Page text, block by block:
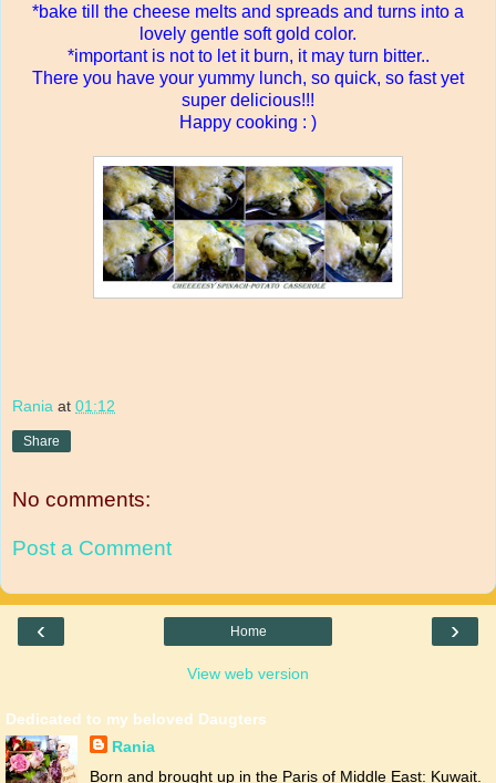
*bake till the cheese melts and spreads and turns into a
lovely gentle soft gold color.
*important is not to let it burn, it may turn bitter..
There you have your yummy lunch, so quick, so fast yet
super delicious!!!
Happy cooking : )
Rania at 01:12
Share
No comments:
Post a Comment
‹ ›
Home
View web version
Dedicated to my beloved Daugters
Rania
Born and brought up in the Paris of Middle East: Kuwait.